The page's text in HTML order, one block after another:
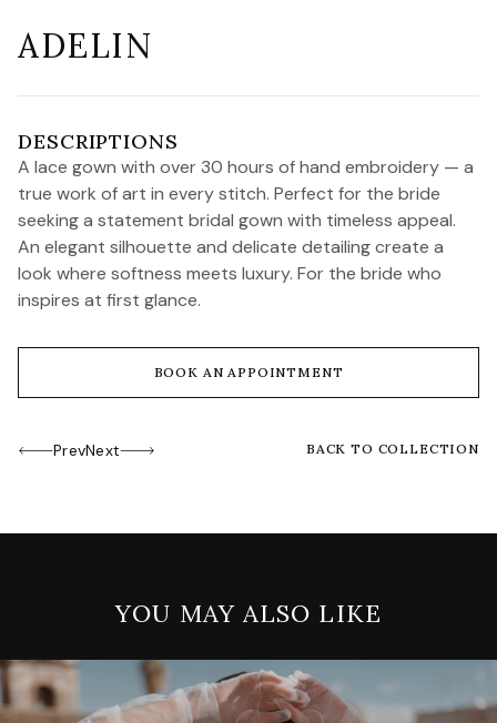
ADELIN
DESCRIPTIONS
A lace gown with over 30 hours of hand embroidery — a
true work of art in every stitch. Perfect for the bride
seeking a statement bridal gown with timeless appeal.
An elegant silhouette and delicate detailing create a
look where softness meets luxury. For the bride who
inspires at first glance.
BOOK AN APPOINTMENT
PrevNext BACK TO COLLECTION
YOU MAY ALSO LIKE